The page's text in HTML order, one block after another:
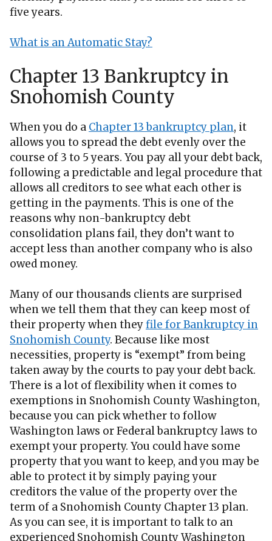
five years.
What is an Automatic Stay?
Chapter 13 Bankruptcy in
Snohomish County
When you do a Chapter 13 bankruptcy plan, it
allows you to spread the debt evenly over the
course of 3 to 5 years. You pay all your debt back,
following a predictable and legal procedure that
allows all creditors to see what each other is
getting in the payments. This is one of the
reasons why non-bankruptcy debt
consolidation plans fail, they don’t want to
accept less than another company who is also
owed money.
Many of our thousands clients are surprised
when we tell them that they can keep most of
their property when theyfile for Bankruptcy in
Snohomish County. Because like most
necessities, property is “exempt” from being
taken away by the courts to pay your debt back.
There is a lot of flexibility when it comes to
exemptions in Snohomish County Washington,
because you can pick whether to follow
Washington laws or Federal bankruptcy laws to
exempt your property. You could have some
property that you want to keep, and you may be
able to protect it by simply paying your
creditors the value of the property over the
term of a Snohomish County Chapter 13 plan.
As you can see, it is important to talk to an
experienced Snohomish County Washington